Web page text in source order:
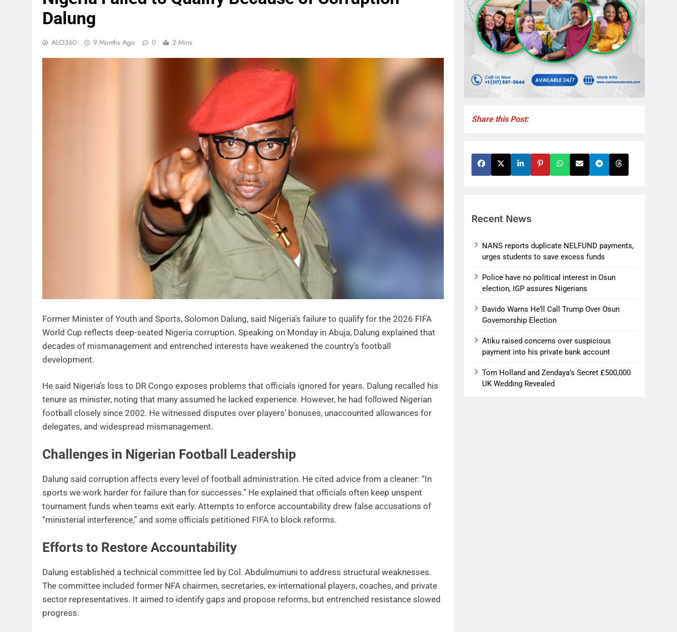
Dalung
ALO360 9 Months Ago 0 2 Mins
Former Minister of Youth and Sports, Solomon Dalung, said Nigeria’s failure to qualify for the 2026 FIFA
World Cup reflects deep-seated Nigeria corruption. Speaking on Monday in Abuja, Dalung explained that
decades of mismanagement and entrenched interests have weakened the country’s football
development.
He said Nigeria’s loss to DR Congo exposes problems that officials ignored for years. Dalung recalled his
tenure as minister, noting that many assumed he lacked experience. However, he had followed Nigerian
football closely since 2002. He witnessed disputes over players’ bonuses, unaccounted allowances for
delegates, and widespread mismanagement.
Challenges in Nigerian Football Leadership
Dalung said corruption affects every level of football administration. He cited advice from a cleaner: “In
sports we work harder for failure than for successes.” He explained that officials often keep unspent
tournament funds when teams exit early. Attempts to enforce accountability drew false accusations of
“ministerial interference,” and some officials petitioned FIFA to block reforms.
Efforts to Restore Accountability
Dalung established a technical committee led by Col. Abdulmumuni to address structural weaknesses.
The committee included former NFA chairmen, secretaries, ex-international players, coaches, and private
sector representatives. It aimed to identify gaps and propose reforms, but entrenched resistance slowed
progress.
Share this Post:
Recent News
NANS reports duplicate NELFUND payments,
urges students to save excess funds
Police have no political interest in Osun
election, IGP assures Nigerians
Davido Warns He’ll Call Trump Over Osun
Governorship Election
Atiku raised concerns over suspicious
payment into his private bank account
Tom Holland and Zendaya’s Secret £500,000
UK Wedding Revealed